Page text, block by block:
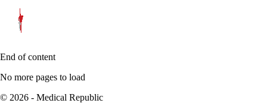
End of content
No more pages to load
© 2026 - Medical Republic